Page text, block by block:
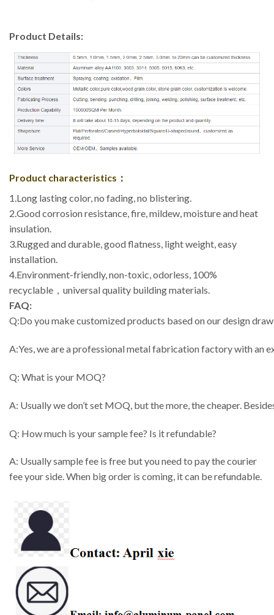
Product Details:
Product characteristics：
1.Long lasting color, no fading, no blistering.
2.Good corrosion resistance, fire, mildew, moisture and heat
insulation.
3.Rugged and durable, good flatness, light weight, easy
installation.
4.Environment-friendly, non-toxic, odorless, 100%
recyclable，universal quality building materials.
FAQ:
Q:Do you make customized products based on our design
A:Yes, we are a professional metal fabrication factory with an
Q: What is your MOQ?
A: Usually we don’t set MOQ, but the more, the cheaper.
Q: How much is your sample fee? Is it refundable?
A: Usually sample fee is free but you need to pay the courier
fee your side. When big order is coming, it can be refundable.